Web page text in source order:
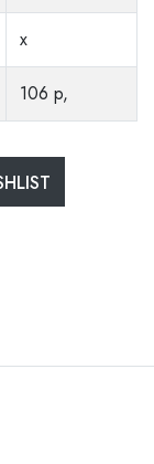
x
106 p,